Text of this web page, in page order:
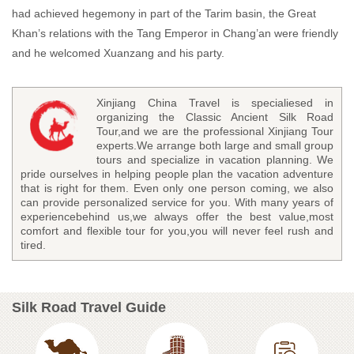
had achieved hegemony in part of the Tarim basin, the Great
Khan’s relations with the Tang Emperor in Chang’an were friendly
and he welcomed Xuanzang and his party.
Xinjiang China Travel is specialiesed in
organizing the Classic Ancient Silk Road
Tour,and we are the professional Xinjiang Tour
experts.We arrange both large and small group
tours and specialize in vacation planning. We
pride ourselves in helping people plan the vacation adventure
that is right for them. Even only one person coming, we also
can provide personalized service for you. With many years of
experiencebehind us,we always offer the best value,most
comfort and flexible tour for you,you will never feel rush and
tired.
Silk Road Travel Guide